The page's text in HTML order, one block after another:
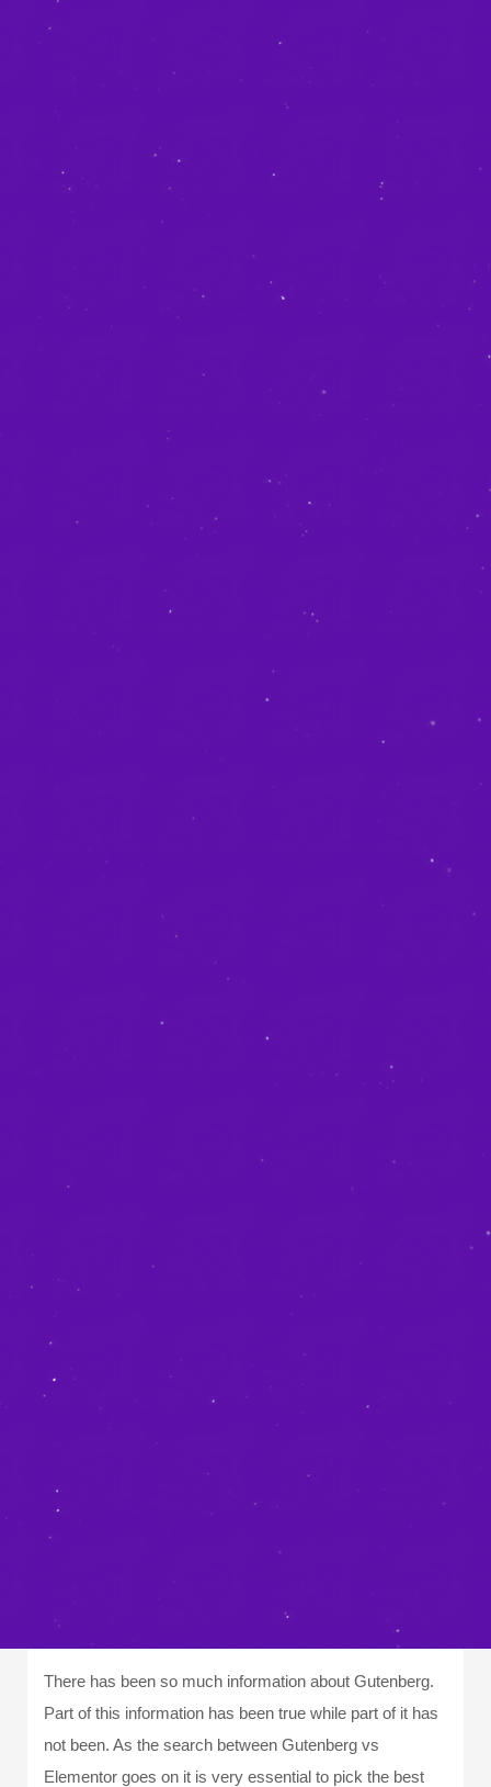
There has been so much information about Gutenberg.
Part of this information has been true while part of it has
not been. As the search between Gutenberg vs
Elementor goes on it is very essential to pick the best